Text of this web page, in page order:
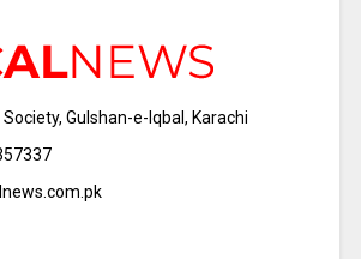
Gulshan-e-Iqbal, Karachi